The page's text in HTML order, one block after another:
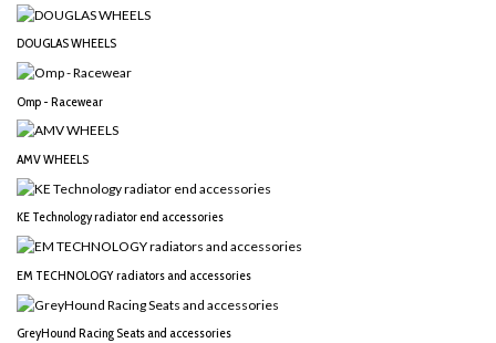
DOUGLAS WHEELS
Omp - Racewear
AMV WHEELS
KE Technology radiator end accessories
EM TECHNOLOGY radiators and accessories
GreyHound Racing Seats and accessories